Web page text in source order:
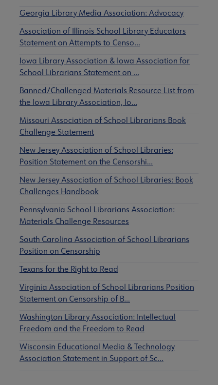
Georgia Library Media Association: Advocacy
Association of Illinois School Library Educators
Statement on Attempts to Censo…
Iowa Library Association & Iowa Association for
School Librarians Statement on …
Banned/Challenged Materials Resource List from
the Iowa Library Association, Io…
Missouri Association of School Librarians Book
Challenge Statement
New Jersey Association of School Libraries:
Position Statement on the Censorshi…
New Jersey Association of School Libraries: Book
Challenges Handbook
Pennsylvania School Librarians Association:
Materials Challenge Resources
South Carolina Association of School Librarians
Position on Censorship
Texans for the Right to Read
Virginia Association of School Librarians Position
Statement on Censorship of B…
Washington Library Association: Intellectual
Freedom and the Freedom to Read
Wisconsin Educational Media & Technology
Association Statement in Support of Sc…